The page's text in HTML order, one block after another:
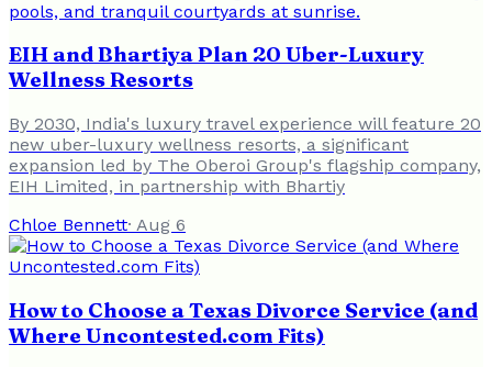
EIH and Bhartiya Plan 20 Uber-Luxury
Wellness Resorts
By 2030, India's luxury travel experience will feature 20
new uber-luxury wellness resorts, a significant
expansion led by The Oberoi Group's flagship company,
EIH Limited, in partnership with Bhartiy
Chloe Bennett· Aug 6
How to Choose a Texas Divorce Service (and
Where Uncontested.com Fits)